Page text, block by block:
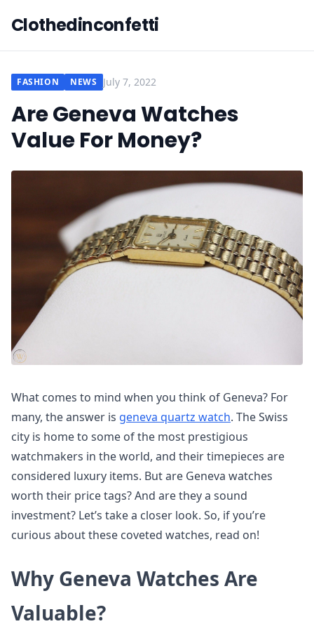
Clothedinconfetti
FASHION NEWS July 7, 2022
Are Geneva Watches
Value For Money?
What comes to mind when you think of Geneva? For
many, the answer is geneva quartz watch. The Swiss
city is home to some of the most prestigious
watchmakers in the world, and their timepieces are
considered luxury items. But are Geneva watches
worth their price tags? And are they a sound
investment? Let’s take a closer look. So, if you’re
curious about these coveted watches, read on!
Why Geneva Watches Are
Valuable?